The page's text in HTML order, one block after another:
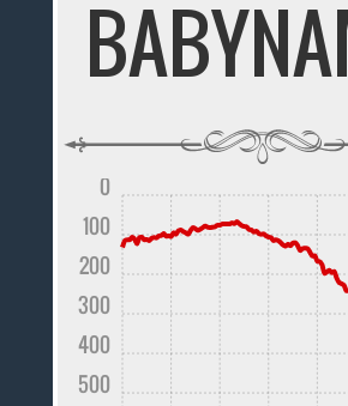
500
400
300
200
100
0